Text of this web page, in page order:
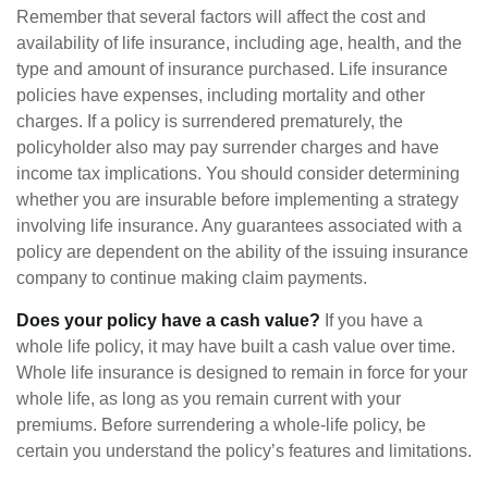
Remember that several factors will affect the cost and
availability of life insurance, including age, health, and the
type and amount of insurance purchased. Life insurance
policies have expenses, including mortality and other
charges. If a policy is surrendered prematurely, the
policyholder also may pay surrender charges and have
income tax implications. You should consider determining
whether you are insurable before implementing a strategy
involving life insurance. Any guarantees associated with a
policy are dependent on the ability of the issuing insurance
company to continue making claim payments.
Does your policy have a cash value? If you have a
whole life policy, it may have built a cash value over time.
Whole life insurance is designed to remain in force for your
whole life, as long as you remain current with your
premiums. Before surrendering a whole-life policy, be
certain you understand the policy’s features and limitations.